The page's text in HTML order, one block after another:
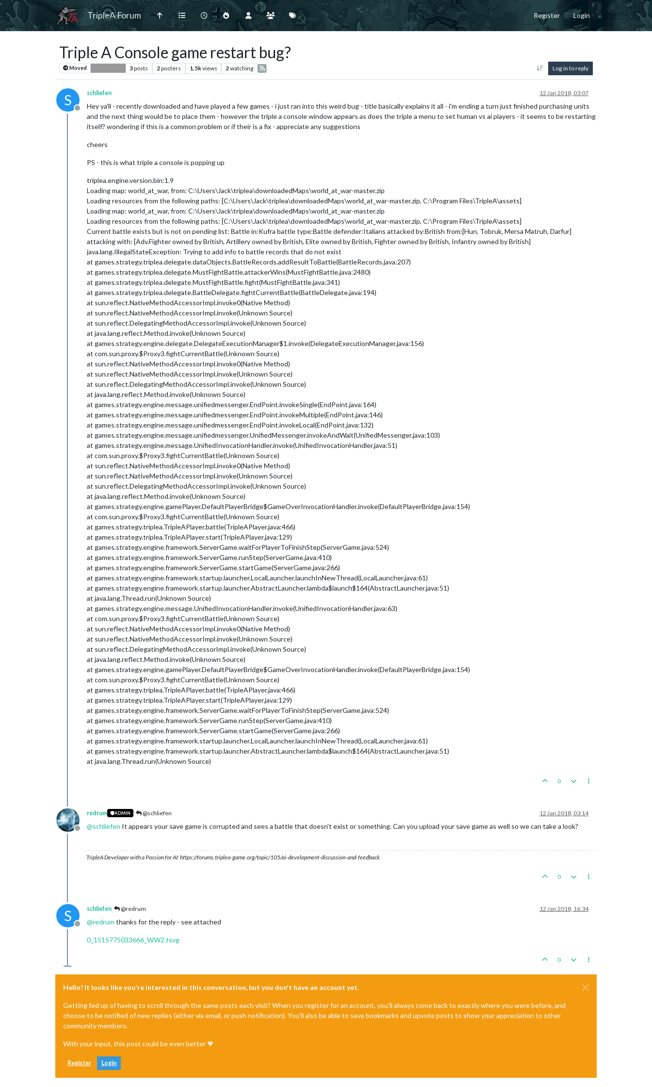
TripleA Forum Register Login
Triple A Console game restart bug?
Moved 3posts 2posters 1.5kviews 2watching Log in to reply
S
Offline
schliefen 12 Jan 2018, 03:07
Hey ya'll - recently downloaded and have played a few games - i just ran into this weird bug - title basically explains it all - i'm ending a turn just finished purchasing units
and the next thing would be to place them - however the triple a console window appears as does the triple a menu to set human vs ai players - it seems to be restarting
itself? wondering if this is a common problem or if their is a fix - appreciate any suggestions
cheers
PS - this is what triple a console is popping up
triplea.engine.version.bin:1.9
Loading map: world_at_war, from: C:\Users\Jack\triplea\downloadedMaps\world_at_war-master.zip
Loading resources from the following paths: [C:\Users\Jack\triplea\downloadedMaps\world_at_war-master.zip, C:\Program Files\TripleA\assets]
Loading map: world_at_war, from: C:\Users\Jack\triplea\downloadedMaps\world_at_war-master.zip
Loading resources from the following paths: [C:\Users\Jack\triplea\downloadedMaps\world_at_war-master.zip, C:\Program Files\TripleA\assets]
Current battle exists but is not on pending list: Battle in:Kufra battle type:Battle defender:Italians attacked by:British from:[Hun, Tobruk, Mersa Matruh, Darfur]
attacking with: [Adv.Fighter owned by British, Artillery owned by British, Elite owned by British, Fighter owned by British, Infantry owned by British]
java.lang.IllegalStateException: Trying to add info to battle records that do not exist
at games.strategy.triplea.delegate.dataObjects.BattleRecords.addResultToBattle(BattleRecords.java:207)
at games.strategy.triplea.delegate.MustFightBattle.attackerWins(MustFightBattle.java:2480)
at games.strategy.triplea.delegate.MustFightBattle.fight(MustFightBattle.java:341)
at games.strategy.triplea.delegate.BattleDelegate.fightCurrentBattle(BattleDelegate.java:194)
at sun.reflect.NativeMethodAccessorImpl.invoke0(Native Method)
at sun.reflect.NativeMethodAccessorImpl.invoke(Unknown Source)
at sun.reflect.DelegatingMethodAccessorImpl.invoke(Unknown Source)
at java.lang.reflect.Method.invoke(Unknown Source)
at games.strategy.engine.delegate.DelegateExecutionManager$1.invoke(DelegateExecutionManager.java:156)
at com.sun.proxy.$Proxy3.fightCurrentBattle(Unknown Source)
at sun.reflect.NativeMethodAccessorImpl.invoke0(Native Method)
at sun.reflect.NativeMethodAccessorImpl.invoke(Unknown Source)
at sun.reflect.DelegatingMethodAccessorImpl.invoke(Unknown Source)
at java.lang.reflect.Method.invoke(Unknown Source)
at games.strategy.engine.message.unifiedmessenger.EndPoint.invokeSingle(EndPoint.java:164)
at games.strategy.engine.message.unifiedmessenger.EndPoint.invokeMultiple(EndPoint.java:146)
at games.strategy.engine.message.unifiedmessenger.EndPoint.invokeLocal(EndPoint.java:132)
at games.strategy.engine.message.unifiedmessenger.UnifiedMessenger.invokeAndWait(UnifiedMessenger.java:103)
at games.strategy.engine.message.UnifiedInvocationHandler.invoke(UnifiedInvocationHandler.java:51)
at com.sun.proxy.$Proxy3.fightCurrentBattle(Unknown Source)
at sun.reflect.NativeMethodAccessorImpl.invoke0(Native Method)
at sun.reflect.NativeMethodAccessorImpl.invoke(Unknown Source)
at sun.reflect.DelegatingMethodAccessorImpl.invoke(Unknown Source)
at java.lang.reflect.Method.invoke(Unknown Source)
at games.strategy.engine.gamePlayer.DefaultPlayerBridge$GameOverInvocationHandler.invoke(DefaultPlayerBridge.java:154)
at com.sun.proxy.$Proxy3.fightCurrentBattle(Unknown Source)
at games.strategy.triplea.TripleAPlayer.battle(TripleAPlayer.java:466)
at games.strategy.triplea.TripleAPlayer.start(TripleAPlayer.java:129)
at games.strategy.engine.framework.ServerGame.waitForPlayerToFinishStep(ServerGame.java:524)
at games.strategy.engine.framework.ServerGame.runStep(ServerGame.java:410)
at games.strategy.engine.framework.ServerGame.startGame(ServerGame.java:266)
at games.strategy.engine.framework.startup.launcher.LocalLauncher.launchInNewThread(LocalLauncher.java:61)
at games.strategy.engine.framework.startup.launcher.AbstractLauncher.lambda$launch$164(AbstractLauncher.java:51)
at java.lang.Thread.run(Unknown Source)
at games.strategy.engine.message.UnifiedInvocationHandler.invoke(UnifiedInvocationHandler.java:63)
at com.sun.proxy.$Proxy3.fightCurrentBattle(Unknown Source)
at sun.reflect.NativeMethodAccessorImpl.invoke0(Native Method)
at sun.reflect.NativeMethodAccessorImpl.invoke(Unknown Source)
at sun.reflect.DelegatingMethodAccessorImpl.invoke(Unknown Source)
at java.lang.reflect.Method.invoke(Unknown Source)
at games.strategy.engine.gamePlayer.DefaultPlayerBridge$GameOverInvocationHandler.invoke(DefaultPlayerBridge.java:154)
at com.sun.proxy.$Proxy3.fightCurrentBattle(Unknown Source)
at games.strategy.triplea.TripleAPlayer.battle(TripleAPlayer.java:466)
at games.strategy.triplea.TripleAPlayer.start(TripleAPlayer.java:129)
at games.strategy.engine.framework.ServerGame.waitForPlayerToFinishStep(ServerGame.java:524)
at games.strategy.engine.framework.ServerGame.runStep(ServerGame.java:410)
at games.strategy.engine.framework.ServerGame.startGame(ServerGame.java:266)
at games.strategy.engine.framework.startup.launcher.LocalLauncher.launchInNewThread(LocalLauncher.java:61)
at games.strategy.engine.framework.startup.launcher.AbstractLauncher.lambda$launch$164(AbstractLauncher.java:51)
at java.lang.Thread.run(Unknown Source)
0
Offline
redrum ADMIN @schliefen 12 Jan 2018, 03:14
@schliefen It appears your save game is corrupted and sees a battle that doesn't exist or something. Can you upload your save game as well so we can take a look?
TripleA Developer with a Passion for AI: https://forums.triplea-game.org/topic/105/ai-development-discussion-and-feedback
0
S
Offline
schliefen @redrum 12 Jan 2018, 16:34
@redrum thanks for the reply - see attached
0_1515775033666_WW2.tsvg
0
Hello! It looks like you're interested in this conversation, but you don't have an account yet.
Getting fed up of having to scroll through the same posts each visit? When you register for an account, you'll always come back to exactly where you were before, and
choose to be notified of new replies (either via email, or push notification). You'll also be able to save bookmarks and upvote posts to show your appreciation to other
community members.
With your input, this post could be even better 💗
Register Login